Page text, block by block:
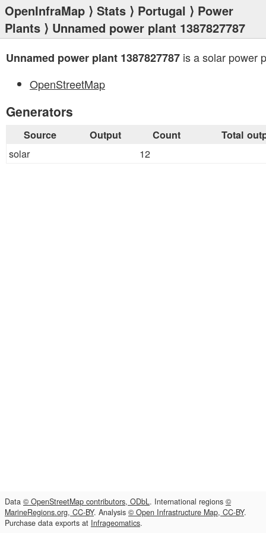
OpenInfraMap ⟩ Stats ⟩ Portugal ⟩ Power
Plants ⟩ Unnamed power plant 1387827787
Unnamed power plant 1387827787 is a solar power
OpenStreetMap
Generators
Source Output Count Total
solar 12
Data © OpenStreetMap contributors, ODbL. International regions ©
MarineRegions.org, CC-BY. Analysis © Open Infrastructure Map, CC-BY.
Purchase data exports at Infrageomatics.